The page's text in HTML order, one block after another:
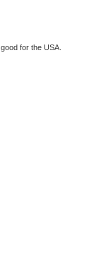
for the USA.